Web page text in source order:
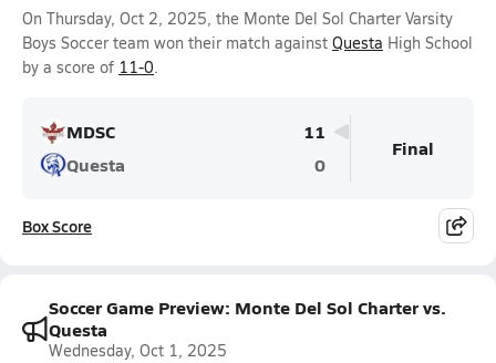
On Thursday, Oct 2, 2025, the Monte Del Sol Charter Varsity
Boys Soccer team won their match against Questa High School
by a score of 11-0.
MDSC
11
Questa
0
Final
Box Score
Soccer Game Preview: Monte Del Sol Charter vs.
Questa
Wednesday, Oct 1, 2025